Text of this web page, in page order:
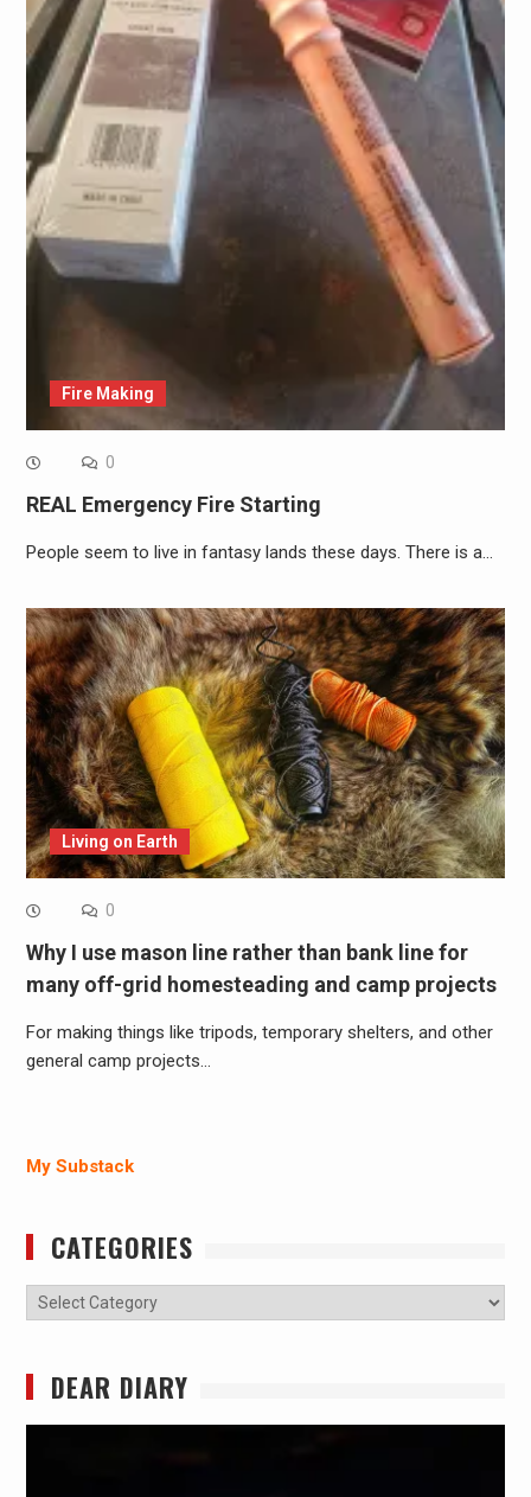
Fire Making
0
REAL Emergency Fire Starting
People seem to live in fantasy lands these days. There is a…
Living on Earth
0
Why I use mason line rather than bank line for
many off-grid homesteading and camp projects
For making things like tripods, temporary shelters, and other
general camp projects…
My Substack
CATEGORIES
Categories
DEAR DIARY